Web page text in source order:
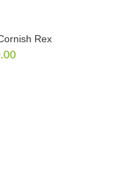
Rex
Price